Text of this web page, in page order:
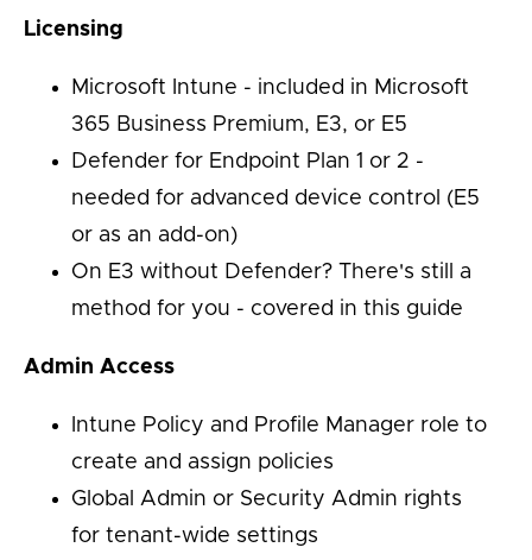
Licensing
Microsoft Intune - included in Microsoft
365 Business Premium, E3, or E5
Defender for Endpoint Plan 1 or 2 -
needed for advanced device control (E5
or as an add-on)
On E3 without Defender? There's still a
method for you - covered in this guide
Admin Access
Intune Policy and Profile Manager role to
create and assign policies
Global Admin or Security Admin rights
for tenant-wide settings